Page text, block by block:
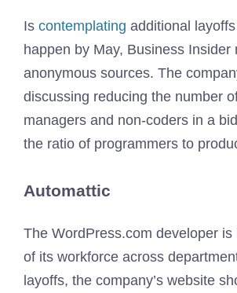
Is contemplating additional
happen by May, Business Insider
anonymous sources. The
discussing reducing the number
managers and non-coders in a
the ratio of programmers to
Automattic
The WordPress.com developer is
of its workforce across
layoffs, the company’s website